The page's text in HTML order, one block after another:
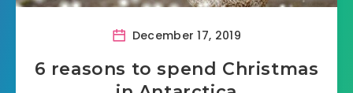
December 17, 2019
6 reasons to spend Christmas